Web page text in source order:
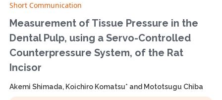
Short Communication
Measurement of Tissue Pressure in the
Dental Pulp, using a Servo-Controlled
Counterpressure System, of the Rat
Incisor
Akemi Shimada, Koichiro Komatsu* and Mototsugu Chiba